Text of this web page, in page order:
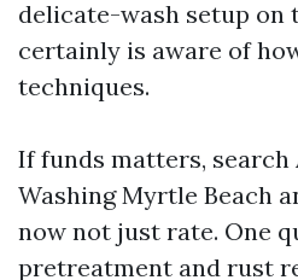
delicate-wash setup on
certainly is aware of
techniques.
If funds matters, search
Washing Myrtle Beach
now not just rate. One
pretreatment and rust